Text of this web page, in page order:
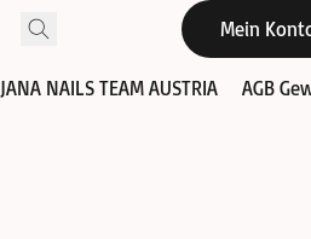
Mein
JANA NAILS TEAM AUSTRIA AGB